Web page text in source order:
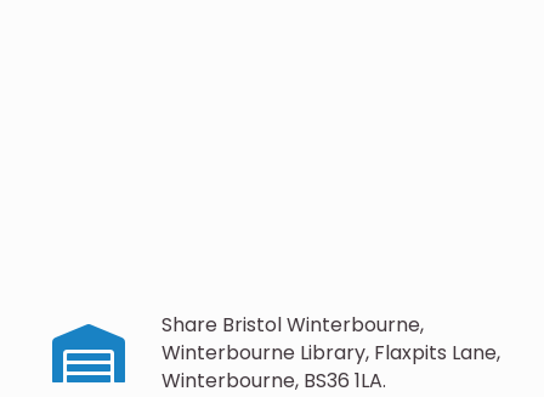
Share Bristol Winterbourne,
Winterbourne Library, Flaxpits Lane,
Winterbourne, BS36 1LA.